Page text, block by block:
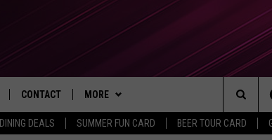
DINING DEALS SUMMER FUN CARD BEER TOUR CARD
CONTACT
SEND FEEDBACK
MORE
SUBSCRIBE TO OUR NEWSLETTER